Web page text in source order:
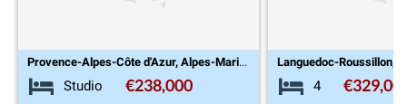
Provence-Alpes-Côte d'Azur, Alpes-Maritimes (06), Saint-Laurent-du-Var Languedoc-Roussillon, Aude (11), Caunes-Minervois
€329,000 Studio